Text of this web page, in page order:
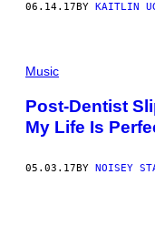
06.14.17 BY KAITLIN
Music
Post-Dentist
My Life Is
05.03.17BY NOISEY